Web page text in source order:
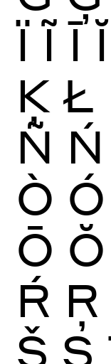
Ï Ĩ Ī Ĭ
Ķ Ł
Ñ Ń
Ò Ó
Ō Ŏ
Ŕ Ŗ
Š Ș